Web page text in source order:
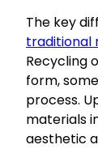
The key
traditional
Recycling
form,
process.
materials
aesthetic